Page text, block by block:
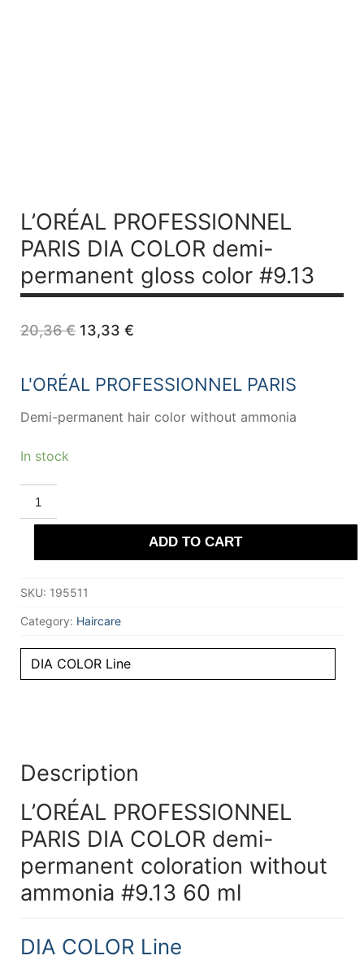
L’ORÉAL PROFESSIONNEL
PARIS DIA COLOR demi-
permanent gloss color #9.13
20,36€ Original
20,36 €.
13,33 €Current
13,33 €.
L'ORÉAL PROFESSIONNEL PARIS
Demi-permanent hair color without ammonia
In stock
L'ORÉAL
PROFESSIONNEL
PARIS
DIA
demi-
color
quantity
ADD TO CART
SKU: 195511
Category: Haircare
DIA COLOR Line
Description
L’ORÉAL PROFESSIONNEL
PARIS DIA COLOR demi-
permanent coloration without
ammonia #9.13 60 ml
DIA COLOR Line